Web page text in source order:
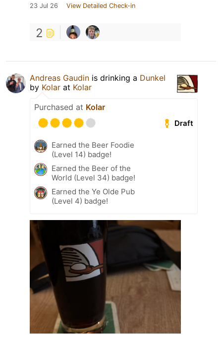
23 Jul 26 View Detailed Check-in
2
Andreas Gaudin is drinking a Dunkel
by Kolar at Kolar
Purchased at Kolar
Draft
Earned the Beer Foodie
(Level 14) badge!
Earned the Beer of the
World (Level 34) badge!
Earned the Ye Olde Pub
(Level 4) badge!